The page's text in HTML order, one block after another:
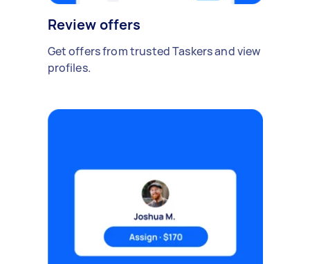
Review offers
Get offers from trusted Taskers and view
profiles.